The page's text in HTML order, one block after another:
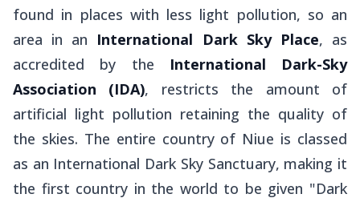
found in places with less light pollution, so an
area in an International Dark Sky Place, as
accredited by the International Dark-Sky
Association (IDA), restricts the amount of
artificial light pollution retaining the quality of
the skies. The entire country of Niue is classed
as an International Dark Sky Sanctuary, making it
the first country in the world to be given "Dark